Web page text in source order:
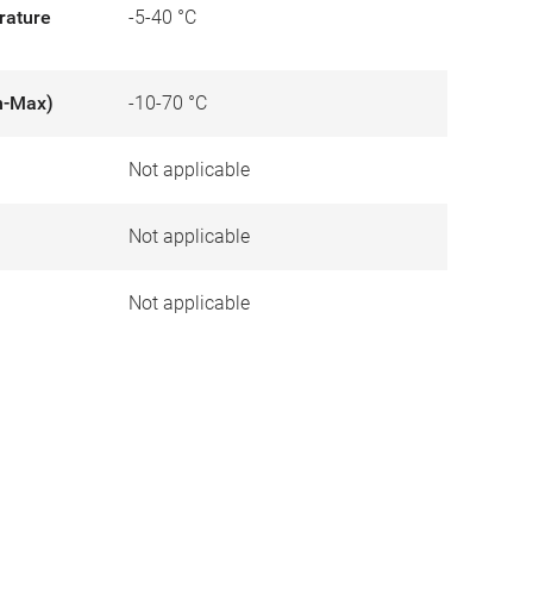
-5-40 °C
Max) -10-70 °C
Not applicable
Not applicable
Not applicable